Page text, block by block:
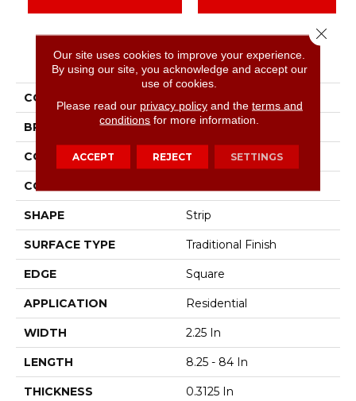
PRODUCT ATTRIBUTES
COLLECTION
BRAND Bruce
CONSTRUCTION Solid Wood
COLOR VARIATION
SHAPE Strip
SURFACE TYPE Traditional Finish
EDGE Square
APPLICATION Residential
WIDTH 2.25 In
LENGTH 8.25 - 84 In
THICKNESS 0.3125 In
Our site uses cookies to improve your experience.
By using our site, you acknowledge and accept our
use of cookies.
Please read our privacy policyand the terms and
conditions for more information.
ACCEPT REJECT SETTINGS
Close